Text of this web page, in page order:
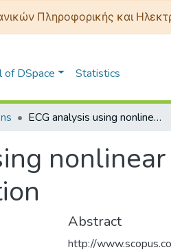
Πληροφορικής και
of DSpace Statistics
ECG analysis using nonlinear PCA neural networks for ischemia detection
Abstract
http://